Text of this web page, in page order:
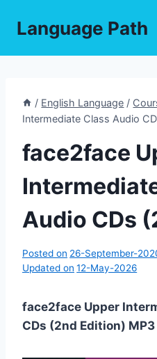
Language Path
/ English Language /
Intermediate Class Audio
face2face
Audio CDs
Posted on 26-September-
Updated on 12-May-2026
face2face Upper
CDs (2nd Edition) MP3